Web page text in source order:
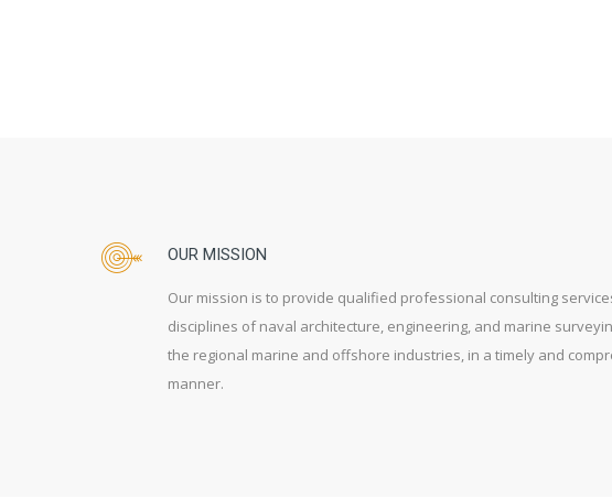
OUR MISSION
Our mission is to provide qualified professional consulting
disciplines of naval architecture, engineering, and marine
the regional marine and offshore industries, in a timely and
manner.